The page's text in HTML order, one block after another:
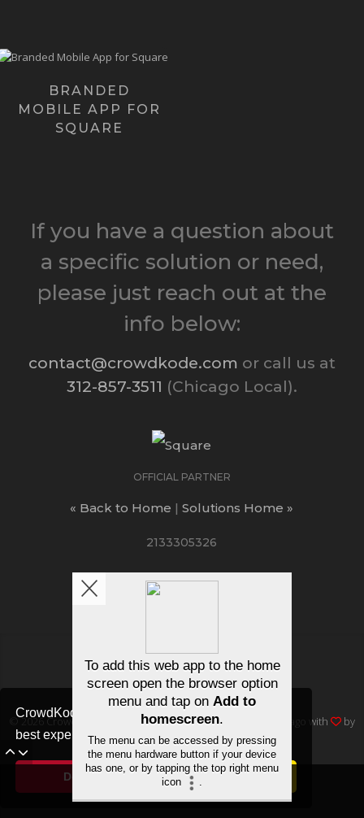
CrowdKode uses cookies to ensure you get the
best experience.
Cookie Notice
Decline Allow cookies
branded "Native" Mobile
Apps - powered...
Learn more ›
BRANDED
MOBILE APP FOR
SQUARE
If you have a question about
a specific solution or need,
please just reach out at the
info below:
contact@crowdkode.com or call us at
312-857-3511 (Chicago Local).
OFFICIAL PARTNER
« Back to Home |Solutions Home »
2133305326
+ SUBMIT REQUEST
ΛUCTIONS / FAQ / Join free
© 2026Crowd Kode , Inc • All rights reserved • Made in Chicago with
by
dev11 Creative